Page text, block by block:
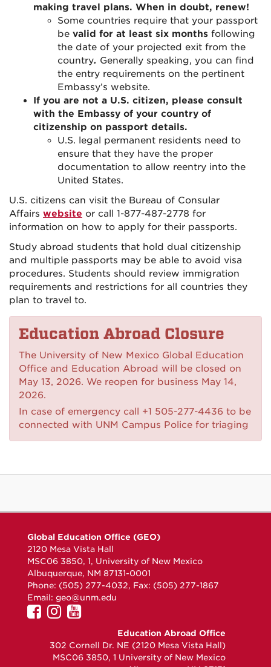
making travel plans. When in doubt, renew!
Some countries require that your passport
be valid for at least six months following
the date of your projected exit from the
country. Generally speaking, you can find
the entry requirements on the pertinent
Embassy’s website.
If you are not a U.S. citizen, please consult
with the Embassy of your country of
citizenship on passport details.
U.S. legal permanent residents need to
ensure that they have the proper
documentation to allow reentry into the
United States.
U.S. citizens can visit the Bureau of Consular
Affairs website or call 1-877-487-2778 for
information on how to apply for their passports.
Study abroad students that hold dual citizenship
and multiple passports may be able to avoid visa
procedures. Students should review immigration
requirements and restrictions for all countries they
plan to travel to.
Education Abroad Closure
The University of New Mexico Global Education
Office and Education Abroad will be closed on
May 13, 2026. We reopen for business May 14,
2026.
In case of emergency call +1 505-277-4436 to be
connected with UNM Campus Police for triaging
Global Education Office (GEO)
2120 Mesa Vista Hall
MSC06 3850, 1, University of New Mexico
Albuquerque, NM 87131-0001
Phone: (505) 277-4032, Fax: (505) 277-1867
Email: geo@unm.edu
UNM
on
Facebook
UNM
on
Instagram
UNM
on
YouTube
Education Abroad Office
302 Cornell Dr. NE (2120 Mesa Vista Hall)
MSC06 3850, 1 University of New Mexico